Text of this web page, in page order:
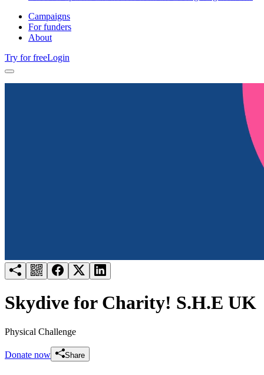
Campaigns
For funders
About
Try for freeLogin
Skydive for Charity! S.H.E UK
Physical Challenge
Donate now Share